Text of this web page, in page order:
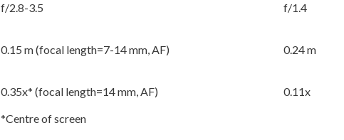
f/2.8-3.5 f/1.4
0.15 m (focal length=7-14 mm, AF) 0.24 m
0.35x* (focal length=14 mm, AF)
*Centre of screen
0.11x